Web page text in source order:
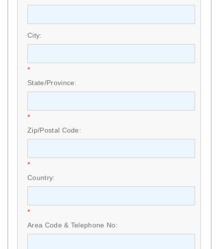
City:
*
State/Province:
*
Zip/Postal Code:
*
Country:
*
Area Code & Telephone No: